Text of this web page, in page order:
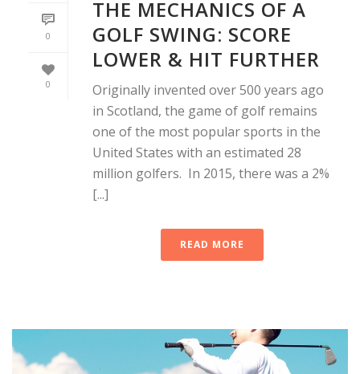
0
0
THE MECHANICS OF A
GOLF SWING: SCORE
LOWER & HIT FURTHER
Originally invented over 500 years ago
in Scotland, the game of golf remains
one of the most popular sports in the
United States with an estimated 28
million golfers. In 2015, there was a 2%
[...]
READ MORE